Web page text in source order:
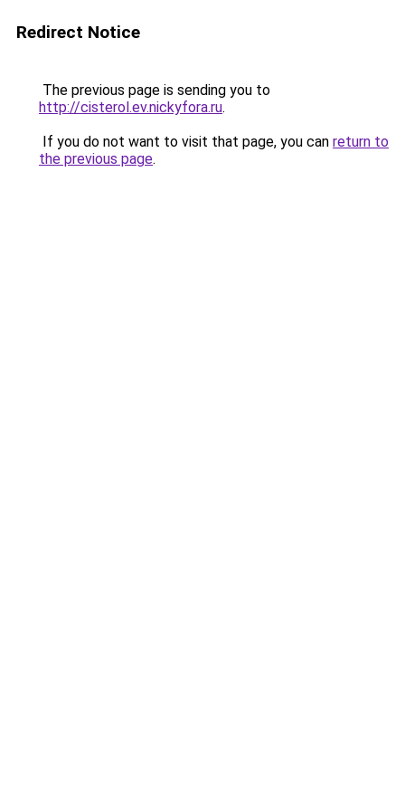
Redirect Notice
The previous page is sending you to
http://cisterol.ev.nickyfora.ru.
If you do not want to visit that page, you can return to
the previous page.